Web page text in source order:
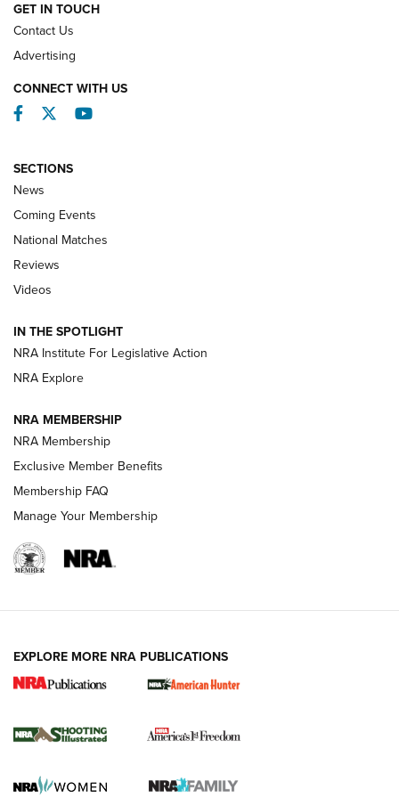
REVIEWS
Behind the Bullet: The .333 Jeffery | An
.333 JEFFERY, 333 JEFFERY
Review: SIG Sauer P211-GTO | An NRA Shooting Sports
Journal
Shooting Sports Journal
Ruger Mark IV Tactical: The Turnkey Steel Challenge
Rimfire Pistol | An NRA Shooting Sports Journal
REVIEWS REVIEWS
GET IN TOUCH
Contact Us
Advertising
CONNECT WITH US
Facebook
TwitterYouTube
SECTIONS
News
Coming Events
National Matches
Reviews
Videos
IN THE SPOTLIGHT
NRA Institute For Legislative Action
NRA Explore
NRA MEMBERSHIP
NRA Membership
Exclusive Member Benefits
Membership FAQ
Manage Your Membership
EXPLORE MORE NRA PUBLICATIONS